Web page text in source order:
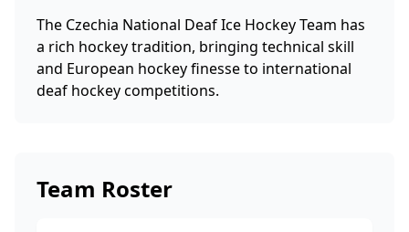
The Czechia National Deaf Ice Hockey Team has
a rich hockey tradition, bringing technical skill
and European hockey finesse to international
deaf hockey competitions.
Team Roster